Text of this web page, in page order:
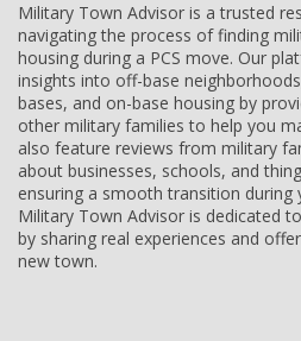
Military Town Advisor is a trusted
navigating the process of finding
housing during a PCS move. Our
insights into off-base
bases, and on-base housing by
other military families to help you
also feature reviews from military
about businesses, schools, and
ensuring a smooth transition during
Military Town Advisor is dedicated
by sharing real experiences and
new town.